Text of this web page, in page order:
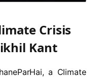
Crisis
Kant
a Climate